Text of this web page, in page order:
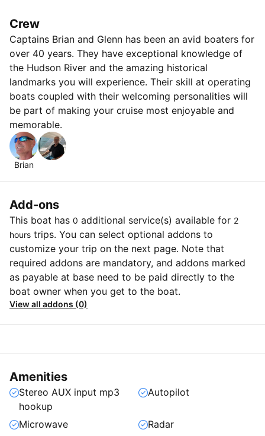
Crew
Captains Brian and Glenn has been an avid boaters for
over 40 years. They have exceptional knowledge of
the Hudson River and the amazing historical
landmarks you will experience. Their skill at operating
boats coupled with their welcoming personalities will
be part of making your cruise most enjoyable and
memorable.
Brian
Add-ons
This boat has 0 additional service(s) available for 2
hours trips. You can select optional addons to
customize your trip on the next page. Note that
required addons are mandatory, and addons marked
as payable at base need to be paid directly to the
boat owner when you get to the boat.
View all addons (0)
Amenities
Stereo AUX input mp3
hookup
Autopilot
Microwave
Radar